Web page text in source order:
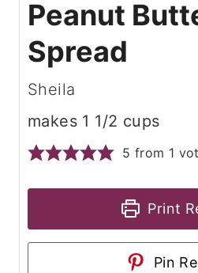
Peanut
Spread
Sheila
makes 1 1/2 cups
5 from 1
Print
Pin